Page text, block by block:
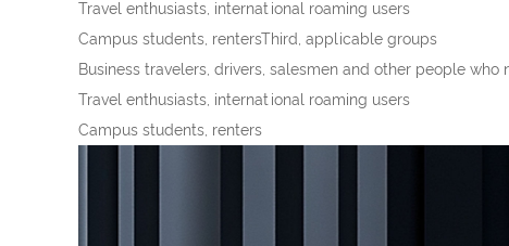
Travel enthusiasts, international roaming users
Campus students, rentersThird, applicable groups
Business travelers, drivers, salesmen and other people who
Travel enthusiasts, international roaming users
Campus students, renters